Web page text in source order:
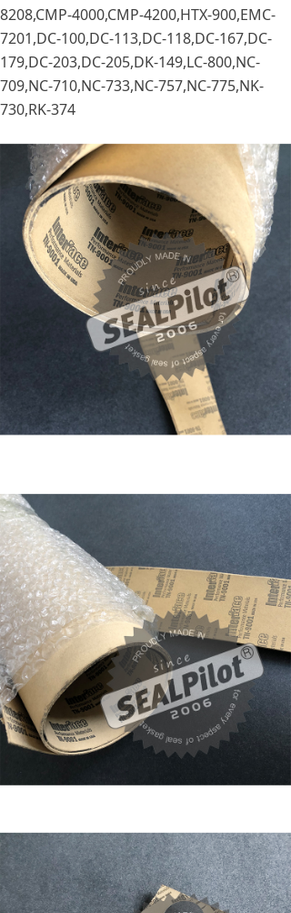
8208,CMP-4000,CMP-4200,HTX-900,EMC-
7201,DC-100,DC-113,DC-118,DC-167,DC-
179,DC-203,DC-205,DK-149,LC-800,NC-
709,NC-710,NC-733,NC-757,NC-775,NK-
730,RK-374